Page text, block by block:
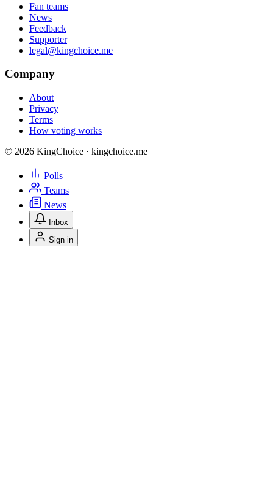
Fan teams
News
Feedback
Supporter
legal@kingchoice.me
Company
About
Privacy
Terms
How voting works
© 2026 KingChoice · kingchoice.me
Polls
Teams
News
Inbox
Sign in